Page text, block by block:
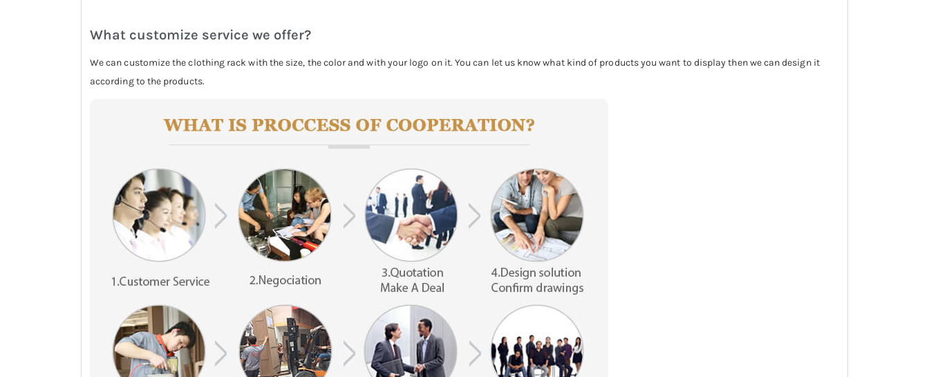
What customize service we offer?
We can customize the clothing rack with the size, the color and with your logo on it. You can let us know what kind of products you want to display then we can design it
according to the products.